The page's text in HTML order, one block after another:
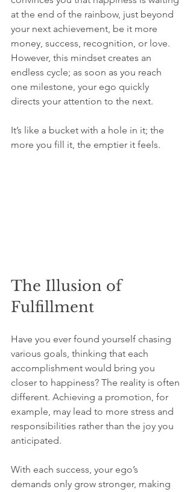
at the end of the rainbow, just beyond
your next achievement, be it more
money, success, recognition, or love.
However, this mindset creates an
endless cycle; as soon as you reach
one milestone, your ego quickly
directs your attention to the next.
It’s like a bucket with a hole in it; the
more you fill it, the emptier it feels.
The Illusion of
Fulfillment
Have you ever found yourself chasing
various goals, thinking that each
accomplishment would bring you
closer to happiness? The reality is often
different. Achieving a promotion, for
example, may lead to more stress and
responsibilities rather than the joy you
anticipated.
With each success, your ego’s
demands only grow stronger, making